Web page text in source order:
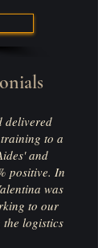
delivered
to a
and
positive. In
was
to our
logistics